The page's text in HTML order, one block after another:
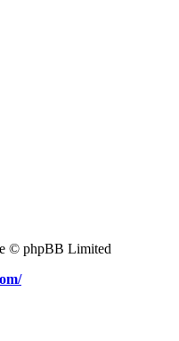
© phpBB Limited